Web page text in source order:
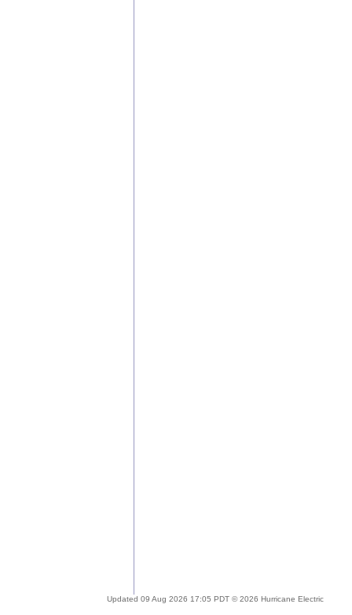
Updated 09 Aug 2026 17:05 PDT © 2026 Hurricane Electric